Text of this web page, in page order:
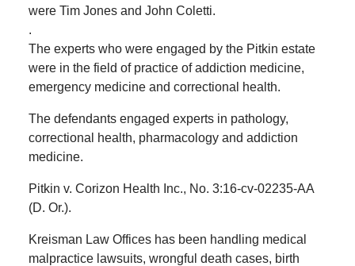
were Tim Jones and John Coletti.
.
The experts who were engaged by the Pitkin estate
were in the field of practice of addiction medicine,
emergency medicine and correctional health.
The defendants engaged experts in pathology,
correctional health, pharmacology and addiction
medicine.
Pitkin v. Corizon Health Inc., No. 3:16-cv-02235-AA
(D. Or.).
Kreisman Law Offices has been handling medical
malpractice lawsuits, wrongful death cases, birth